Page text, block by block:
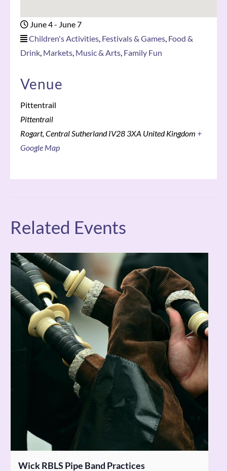
June 4- June 7
Children's Activities, Festivals & Games, Food &
Drink, Markets, Music & Arts, Family Fun
Venue
Pittentrail
Pittentrail
Rogart,Central Sutherland IV28 3XA United Kingdom +
Google Map
Related Events
Wick RBLS Pipe Band Practices